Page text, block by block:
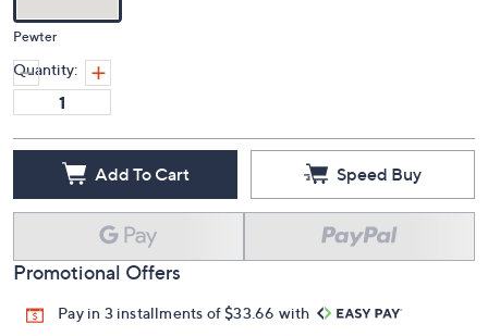
Pewter
Quantity:
Add To Cart Speed Buy
Promotional Offers
Pay in 3 installments of $33.66 with